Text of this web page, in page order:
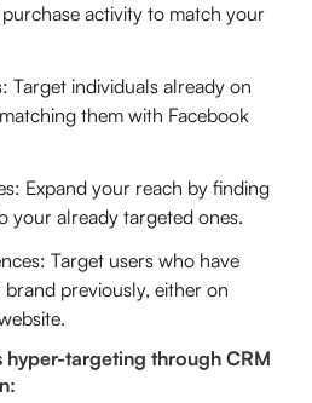
activity to match your
Target individuals already on
them with Facebook
Expand your reach by finding
your already targeted ones.
Target users who have
previously, either on
hyper-targeting through CRM